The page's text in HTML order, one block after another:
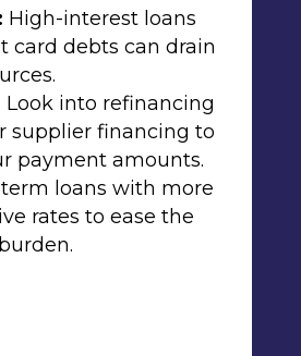
High-interest loans
card debts can drain
Look into refinancing
supplier financing to
payment amounts.
loans with more
rates to ease the